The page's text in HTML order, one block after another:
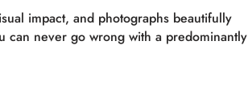
impact, and photographs beautifully
can never go wrong with a predominantly